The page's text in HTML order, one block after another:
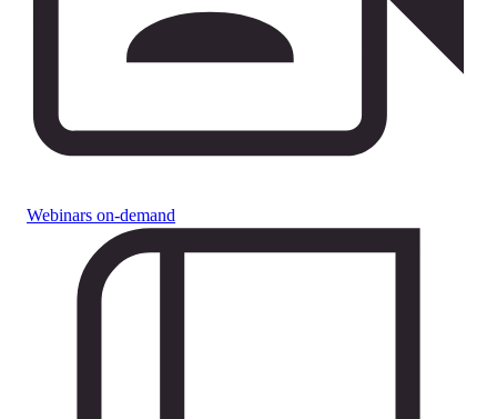
Webinars on-demand